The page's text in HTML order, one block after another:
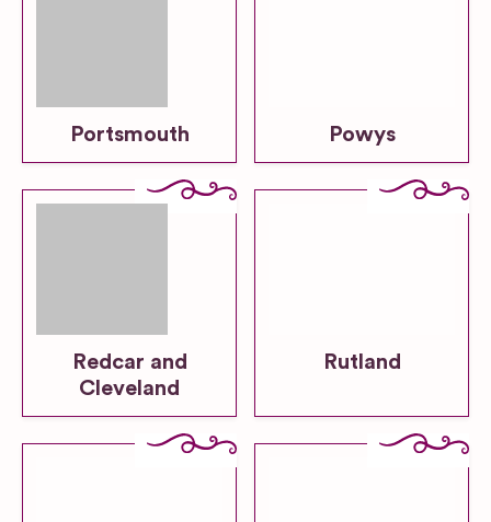
Portsmouth Powys
Redcar and
Cleveland
Rutland